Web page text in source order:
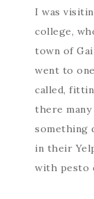
I was
college,
town of
went to
called,
there
something
in their
with pesto